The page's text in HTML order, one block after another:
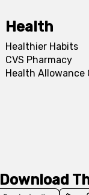
Health
Healthier Habits
CVS Pharmacy
Health Allowance
Download